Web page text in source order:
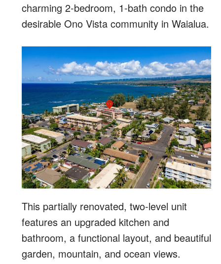
charming 2-bedroom, 1-bath condo in the
desirable Ono Vista community in Waialua.
This partially renovated, two-level unit
features an upgraded kitchen and
bathroom, a functional layout, and beautiful
garden, mountain, and ocean views.